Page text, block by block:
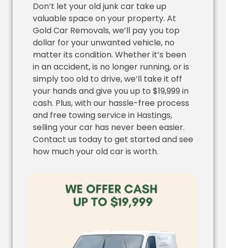
Don’t let your old junk car take up
valuable space on your property. At
Gold Car Removals, we’ll pay you top
dollar for your unwanted vehicle, no
matter its condition. Whether it’s been
in an accident, is no longer running, or is
simply too old to drive, we’ll take it off
your hands and give you up to $19,999 in
cash. Plus, with our hassle-free process
and free towing service in Hastings,
selling your car has never been easier.
Contact us today to get started and see
how much your old car is worth.